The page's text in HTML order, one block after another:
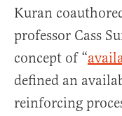
Kuran
professor Cass
concept of “
defined an
reinforcing